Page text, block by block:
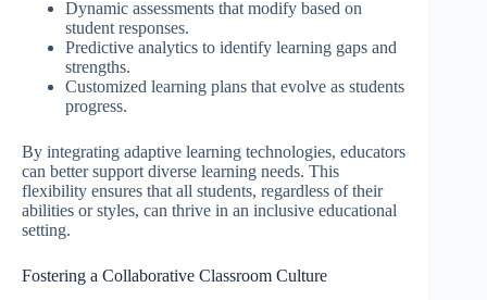
Dynamic assessments that modify based on
student responses.
Predictive analytics to identify learning gaps and
strengths.
Customized learning plans that evolve as students
progress.
By integrating adaptive learning technologies, educators
can better support diverse learning needs. This
flexibility ensures that all students, regardless of their
abilities or styles, can thrive in an inclusive educational
setting.
Fostering a Collaborative Classroom Culture